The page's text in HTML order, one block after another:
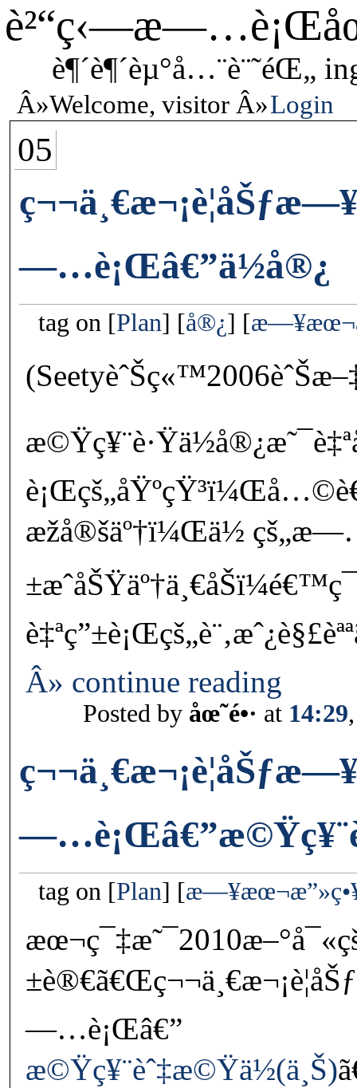
è¶´è¶´èµ°å…¨è¨˜éŒ„
Welcome, visitor Login
05
—…è¡Œâ€”ä½å®¿
tag on Plan å®¿
æžå®šäº†ï¼Œä½
Â» continue reading
Posted by åœ˜é•· at 14:29
tag on Plan
—…è¡Œâ€”
æ©Ÿç¥¨èˆ‡æ©Ÿä½(ä¸Š)